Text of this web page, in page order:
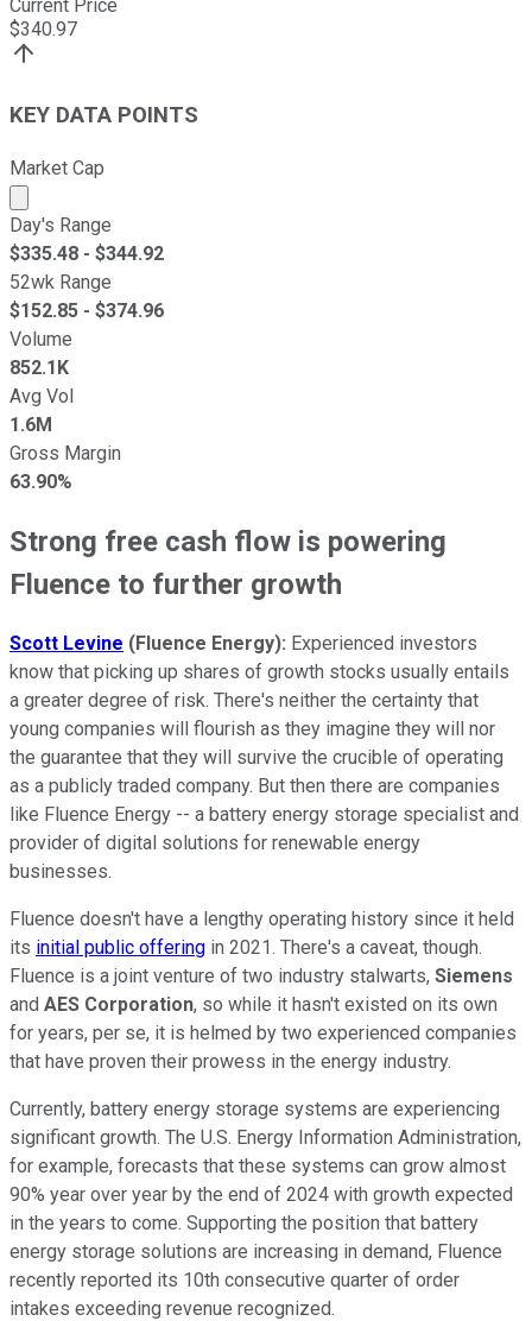
Current Price
$340.97
KEY DATA POINTS
Market Cap
Market cap calculated using publicly traded shares
Day's Range
$335.48 - $344.92
52wk Range
$152.85 - $374.96
Volume
852.1K
Avg Vol
1.6M
Gross Margin
63.90%
Strong free cash flow is powering
Fluence to further growth
Scott Levine (Fluence Energy): Experienced investors
know that picking up shares of growth stocks usually entails
a greater degree of risk. There's neither the certainty that
young companies will flourish as they imagine they will nor
the guarantee that they will survive the crucible of operating
as a publicly traded company. But then there are companies
like Fluence Energy -- a battery energy storage specialist and
provider of digital solutions for renewable energy
businesses.
Fluence doesn't have a lengthy operating history since it held
its initial public offering in 2021. There's a caveat, though.
Fluence is a joint venture of two industry stalwarts, Siemens
and AES Corporation, so while it hasn't existed on its own
for years, per se, it is helmed by two experienced companies
that have proven their prowess in the energy industry.
Currently, battery energy storage systems are experiencing
significant growth. The U.S. Energy Information Administration,
for example, forecasts that these systems can grow almost
90% year over year by the end of 2024 with growth expected
in the years to come. Supporting the position that battery
energy storage solutions are increasing in demand, Fluence
recently reported its 10th consecutive quarter of order
intakes exceeding revenue recognized.